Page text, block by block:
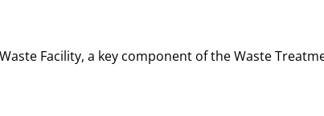
Facility, a key component of the Waste